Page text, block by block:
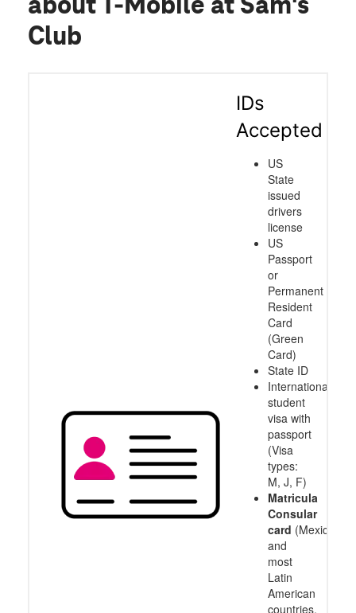
about T-Mobile at Sam's
Club
IDs
Accepted
US
State
issued
drivers
license
US
Passport
or
Permanent
Resident
Card
(Green
Card)
State ID
International
student
visa with
passport
(Visa
types:
M, J, F)
Matricula
Consular
card (Mexico
and
most
Latin
American
countries,